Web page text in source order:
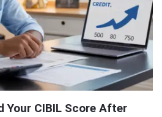
Your CIBIL Score After